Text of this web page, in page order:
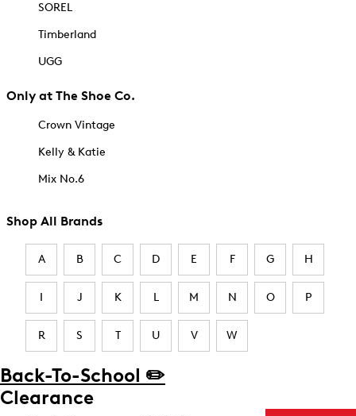
SOREL
Timberland
UGG
Only at The Shoe Co.
Crown Vintage
Kelly & Katie
Mix No.6
Shop All Brands
A B C D E F G H
I J K L M N O P
R S T U V W
Back-To-School ✏️
Clearance